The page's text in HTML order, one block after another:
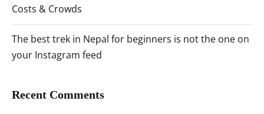
Costs & Crowds
The best trek in Nepal for beginners is not the one on
your Instagram feed
Recent Comments